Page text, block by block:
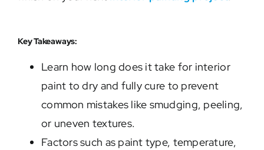
Key Takeaways:
Learn how long does it take for interior
paint to dry and fully cure to prevent
common mistakes like smudging, peeling,
or uneven textures.
Factors such as paint type, temperature,